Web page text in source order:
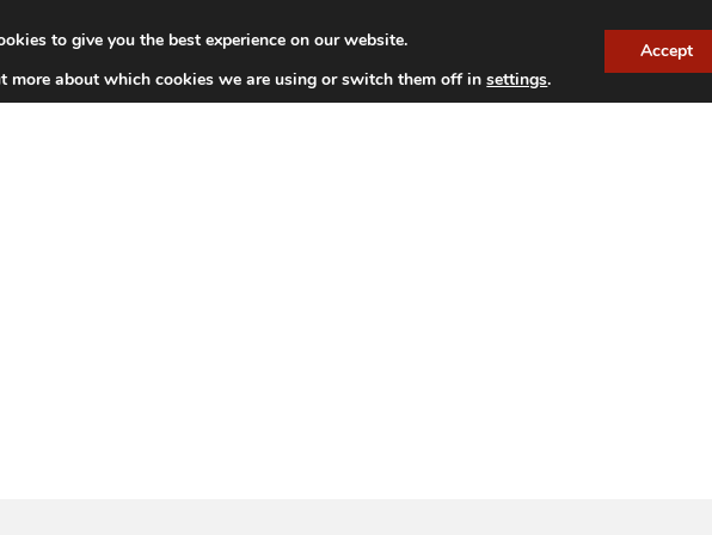
HIGH-ALTITUDE VINEYARDS OUR WINES
to give you the best experience on our website.
more about which cookies we are using or switch them off insettings.
Accept